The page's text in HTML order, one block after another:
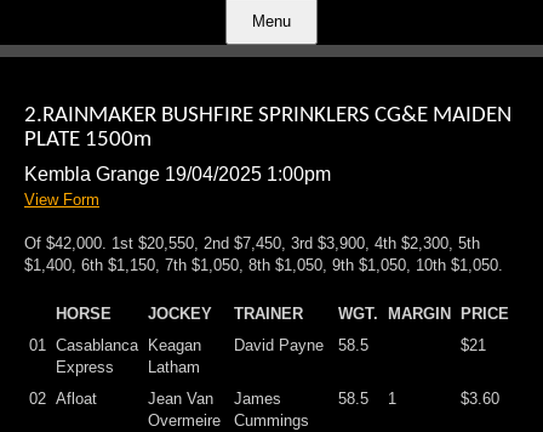
Menu
2.RAINMAKER BUSHFIRE SPRINKLERS CG&E MAIDEN
PLATE 1500m
Kembla Grange 19/04/2025 1:00pm
View Form
Of $42,000. 1st $20,550, 2nd $7,450, 3rd $3,900, 4th $2,300, 5th
$1,400, 6th $1,150, 7th $1,050, 8th $1,050, 9th $1,050, 10th $1,050.
HORSE JOCKEY TRAINER WGT. MARGIN
PRICE
01 Casablanca
Express
Keagan
Latham
David Payne 58.5 $21
02 Afloat
Jean Van
Overmeire
James
Cummings
58.5 1 $3.60